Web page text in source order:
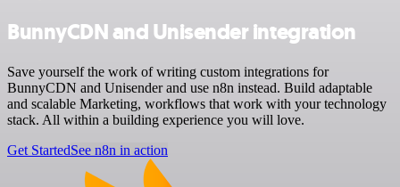
BunnyCDN and Unisender integration
Save yourself the work of writing custom integrations for
BunnyCDN and Unisender and use n8n instead. Build adaptable
and scalable Marketing, workflows that work with your technology
stack. All within a building experience you will love.
Get StartedSee n8n in action